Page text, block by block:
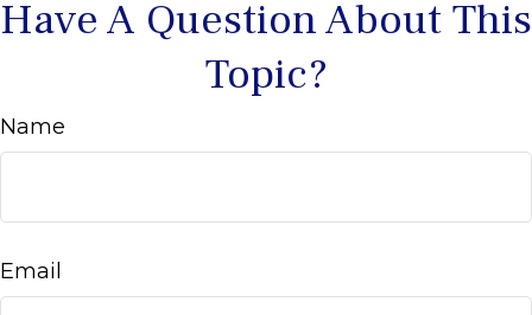
Have A Question About This
Topic?
Name
Email